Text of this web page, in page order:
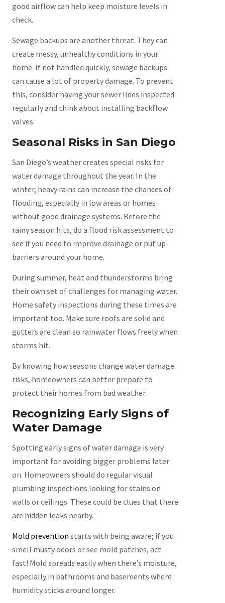
good airflow can help keep moisture levels in
check.
Sewage backups are another threat. They can
create messy, unhealthy conditions in your
home. If not handled quickly, sewage backups
can cause a lot of property damage. To prevent
this, consider having your sewer lines inspected
regularly and think about installing backflow
valves.
Seasonal Risks in San Diego
San Diego’s weather creates special risks for
water damage throughout the year. In the
winter, heavy rains can increase the chances of
flooding, especially in low areas or homes
without good drainage systems. Before the
rainy season hits, do a flood risk assessment to
see if you need to improve drainage or put up
barriers around your home.
During summer, heat and thunderstorms bring
their own set of challenges for managing water.
Home safety inspections during these times are
important too. Make sure roofs are solid and
gutters are clean so rainwater flows freely when
storms hit.
By knowing how seasons change water damage
risks, homeowners can better prepare to
protect their homes from bad weather.
Recognizing Early Signs of
Water Damage
Spotting early signs of water damage is very
important for avoiding bigger problems later
on. Homeowners should do regular visual
plumbing inspections looking for stains on
walls or ceilings. These could be clues that there
are hidden leaks nearby.
Mold prevention starts with being aware; if you
smell musty odors or see mold patches, act
fast! Mold spreads easily when there’s moisture,
especially in bathrooms and basements where
humidity sticks around longer.